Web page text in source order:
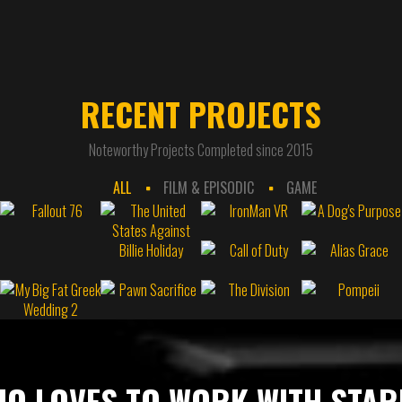
RECENT PROJECTS
Noteworthy Projects Completed since 2015
ALL
FILM & EPISODIC GAME